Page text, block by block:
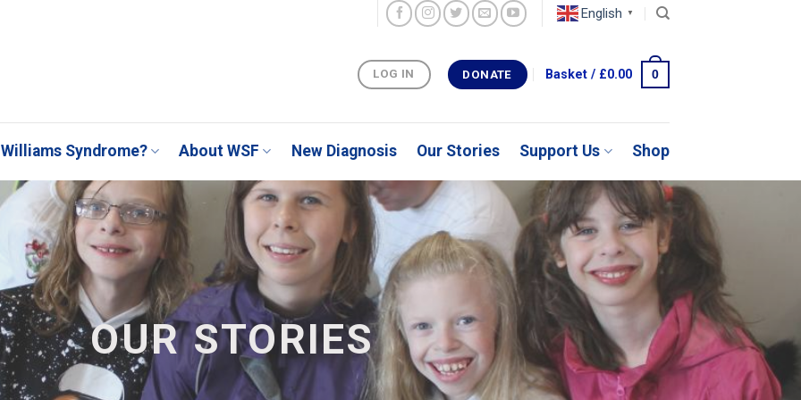
English ▼
LOG IN DONATE Basket / £0.00 0
Williams Syndrome? About WSF New Diagnosis Our Stories Support Us Shop
OUR STORIES